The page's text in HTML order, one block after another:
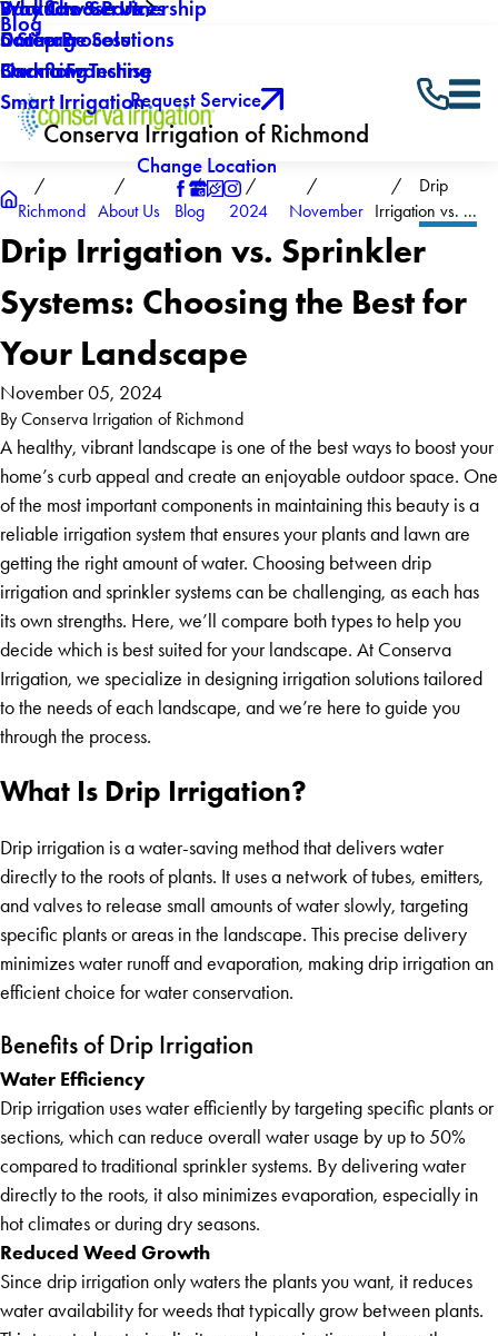
Backflow Services
Drainage Solutions
Backflow Testing
Blog
Why Choose Us
Products & Partnership
5 Step Process
Financing
Smart Irrigation
Careers
Own a Franchise
Request Service
Conserva Irrigation of Richmond
Change Location
Richmond About Us Blog 2024 November
Drip
Irrigation vs. ...
Drip Irrigation vs. Sprinkler
Systems: Choosing the Best for
Your Landscape
November 05, 2024
By Conserva Irrigation of Richmond
A healthy, vibrant landscape is one of the best ways to boost your
home’s curb appeal and create an enjoyable outdoor space. One
of the most important components in maintaining this beauty is a
reliable irrigation system that ensures your plants and lawn are
getting the right amount of water. Choosing between drip
irrigation and sprinkler systems can be challenging, as each has
its own strengths. Here, we’ll compare both types to help you
decide which is best suited for your landscape. At Conserva
Irrigation, we specialize in designing irrigation solutions tailored
to the needs of each landscape, and we’re here to guide you
through the process.
What Is Drip Irrigation?
Drip irrigation is a water-saving method that delivers water
directly to the roots of plants. It uses a network of tubes, emitters,
and valves to release small amounts of water slowly, targeting
specific plants or areas in the landscape. This precise delivery
minimizes water runoff and evaporation, making drip irrigation an
efficient choice for water conservation.
Benefits of Drip Irrigation
Water Efficiency
Drip irrigation uses water efficiently by targeting specific plants or
sections, which can reduce overall water usage by up to 50%
compared to traditional sprinkler systems. By delivering water
directly to the roots, it also minimizes evaporation, especially in
hot climates or during dry seasons.
Reduced Weed Growth
Since drip irrigation only waters the plants you want, it reduces
water availability for weeds that typically grow between plants.